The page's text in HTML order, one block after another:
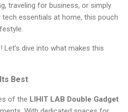
traveling for business, or simply
essentials at home, this pouch
Let’s dive into what makes this
Best
of the LIHIT LAB Double Gadget